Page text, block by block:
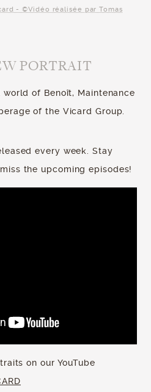
- ©Vidéo réalisée par Tomas
PORTRAIT
of Benoît, Maintenance
of the Vicard Group.
every week. Stay
the upcoming episodes!
on our YouTube